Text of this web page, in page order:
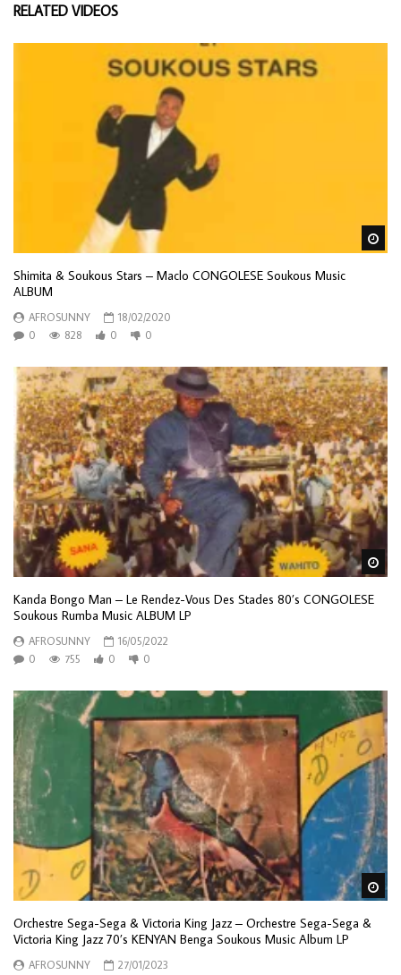
RELATED VIDEOS
Shimita & Soukous Stars – Maclo CONGOLESE Soukous Music
ALBUM
AFROSUNNY
18/02/2020
0
828 0 0
Kanda Bongo Man – Le Rendez-Vous Des Stades 80’s CONGOLESE
Soukous Rumba Music ALBUM LP
AFROSUNNY
16/05/2022
0
755 0 0
Orchestre Sega-Sega & Victoria King Jazz – Orchestre Sega-Sega &
Victoria King Jazz 70’s KENYAN Benga Soukous Music Album LP
AFROSUNNY
27/01/2023